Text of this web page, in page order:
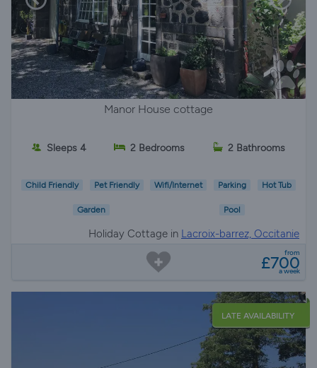
Manor House cottage
Sleeps 4 2 Bedrooms 2 Bathrooms
Child Friendly Pet Friendly Wifi/Internet Parking Hot Tub
Garden Pool
Holiday Cottage in Lacroix-barrez, Occitanie
from
£700
a week
LATE AVAILABILITY